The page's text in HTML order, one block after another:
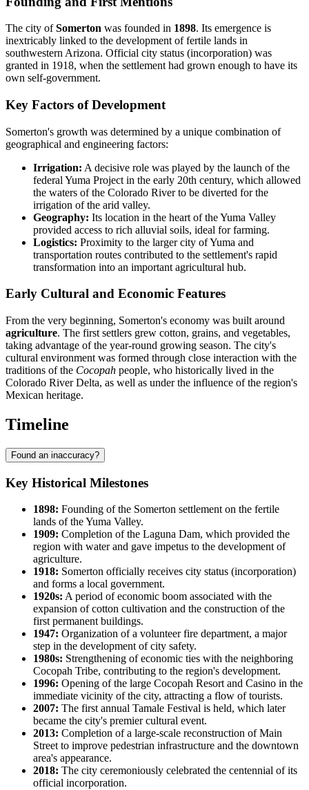
The city ofSomerton was founded in 1898. Its emergence is
inextricably linked to the development of fertile lands in
southwestern Arizona. Official city status (incorporation) was
granted in 1918, when the settlement had grown enough to have its
own self-government.
Key Factors of Development
Somerton's growth was determined by a unique combination of
geographical and engineering factors:
Irrigation: A decisive role was played by the launch of the
federal Yuma Project in the early 20th century, which allowed
the waters of the Colorado River to be diverted for the
irrigation of the arid valley.
Geography: Its location in the heart of the Yuma Valley
provided access to rich alluvial soils, ideal for farming.
Logistics: Proximity to the larger city of Yuma and
transportation routes contributed to the settlement's rapid
transformation into an important agricultural hub.
Early Cultural and Economic Features
From the very beginning, Somerton's economy was built around
agriculture. The first settlers grew cotton, grains, and vegetables,
taking advantage of the year-round growing season. The city's
cultural environment was formed through close interaction with the
traditions of the Cocopah people, who historically lived in the
Colorado River Delta, as well as under the influence of the region's
Mexican heritage.
Timeline
Found an inaccuracy?
Key Historical Milestones
1898: Founding of the Somerton settlement on the fertile
lands of the Yuma Valley.
1909: Completion of the Laguna Dam, which provided the
region with water and gave impetus to the development of
agriculture.
1918: Somerton officially receives city status (incorporation)
and forms a local government.
1920s: A period of economic boom associated with the
expansion of cotton cultivation and the construction of the
first permanent buildings.
1947: Organization of a volunteer fire department, a major
step in the development of city safety.
1980s: Strengthening of economic ties with the neighboring
Cocopah Tribe, contributing to the region's development.
1996: Opening of the large Cocopah Resort and Casino in the
immediate vicinity of the city, attracting a flow of tourists.
2007: The first annual Tamale Festival is held, which later
became the city's premier cultural event.
2013: Completion of a large-scale reconstruction of Main
Street to improve pedestrian infrastructure and the downtown
area's appearance.
2018: The city ceremoniously celebrated the centennial of its
official incorporation.